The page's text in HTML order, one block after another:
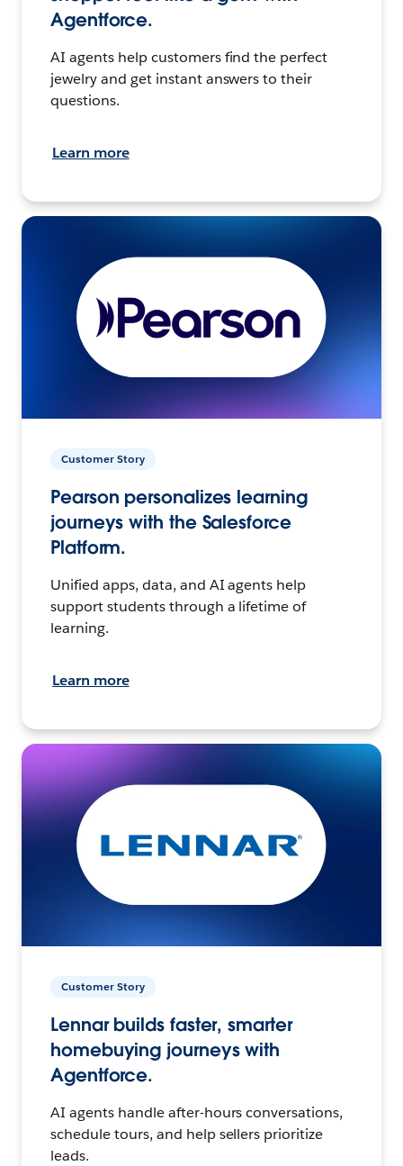
Agentforce.
AI agents help customers find the perfect
jewelry and get instant answers to their
questions.
Learn more
Customer Story
Pearson personalizes learning
journeys with the Salesforce
Platform.
Unified apps, data, and AI agents help
support students through a lifetime of
learning.
Learn more
Customer Story
Lennar builds faster, smarter
homebuying journeys with
Agentforce.
AI agents handle after-hours conversations,
schedule tours, and help sellers prioritize
leads.